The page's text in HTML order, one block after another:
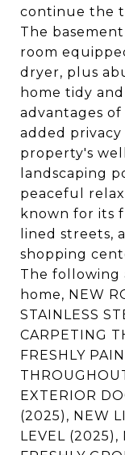
continue the
The
room
dryer, plus
home tidy
advantages
added
property's
landscaping
peaceful
known for its
lined streets,
shopping
The following
home, NEW
STAINLESS
CARPETING
FRESHLY
EXTERIOR
(2025), NEW
LEVEL (2025),